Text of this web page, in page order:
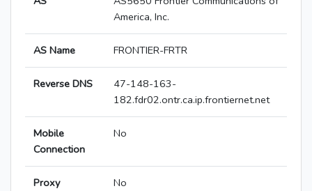
America, Inc.
AS Name FRONTIER-FRTR
Reverse DNS
47-148-163-
182.fdr02.ontr.ca.ip.frontiernet.net
Mobile
Connection
No
Proxy No